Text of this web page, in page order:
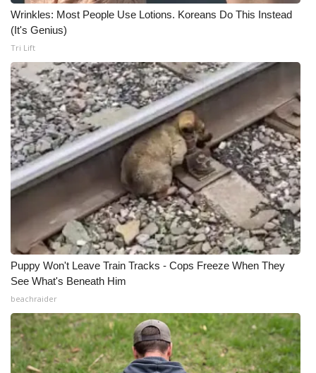
Meet the WCBI Team
WCBI – On-Air Guest Rules
ADVERTISE
Broadcast & Digital
Outdoor Media
Video Services of WCBI
WCBI Payment Portal
WCBI live
Wrinkles: Most People Use Lotions. Koreans Do This Instead
(It's Genius)
Tri Lift
Puppy Won't Leave Train Tracks - Cops Freeze When They
See What's Beneath Him
beachraider